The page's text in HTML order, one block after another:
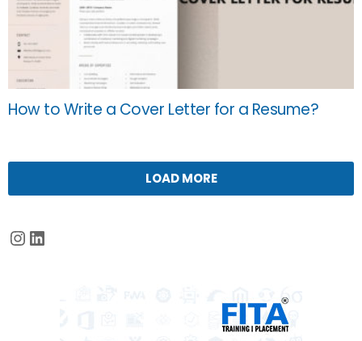
How to Write a Cover Letter for a Resume?
LOAD MORE
Instagram
LinkedIn